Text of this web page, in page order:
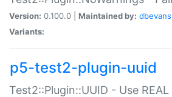
Version: 0.100.0 | Maintained by: dbevans
Variants:
p5-test2-plugin-uuid
Test2::Plugin::UUID - Use